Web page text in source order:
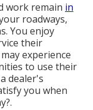
work remain in
roadways,
You enjoy
their
experience
to use their
dealer's
you when